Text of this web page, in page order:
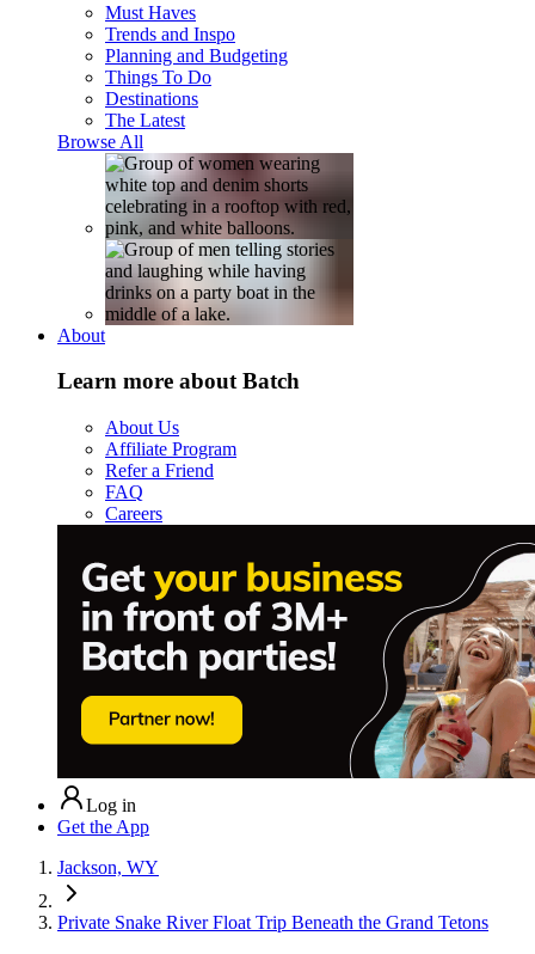
Must Haves
Trends and Inspo
Planning and Budgeting
Things To Do
Destinations
The Latest
Browse All
About
Learn more about Batch
About Us
Affiliate Program
Refer a Friend
FAQ
Careers
Log in
Get the App
Jackson, WY
Private Snake River Float Trip Beneath the Grand Tetons